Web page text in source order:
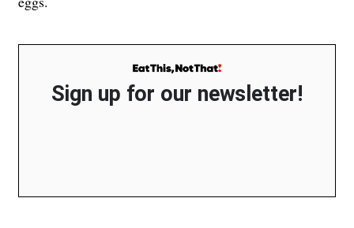
Sign up for our newsletter!